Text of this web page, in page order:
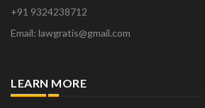
+91 9324238712
Email: lawgratis@gmail.com
LEARN MORE